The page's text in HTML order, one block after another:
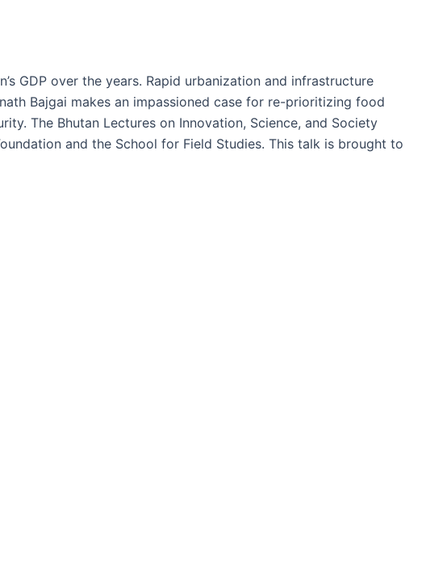
GDP over the years. Rapid urbanization and infrastructure
Bajgai makes an impassioned case for re-prioritizing food
The Bhutan Lectures on Innovation, Science, and Society
and the School for Field Studies. This talk is brought to